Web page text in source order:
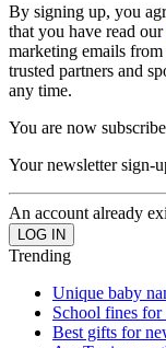
By signing up, you
that you have read our
marketing emails
trusted partners and
any time.
You are now
Your newsletter sign-
An account already
Trending
Unique baby
School fines
Best gifts for